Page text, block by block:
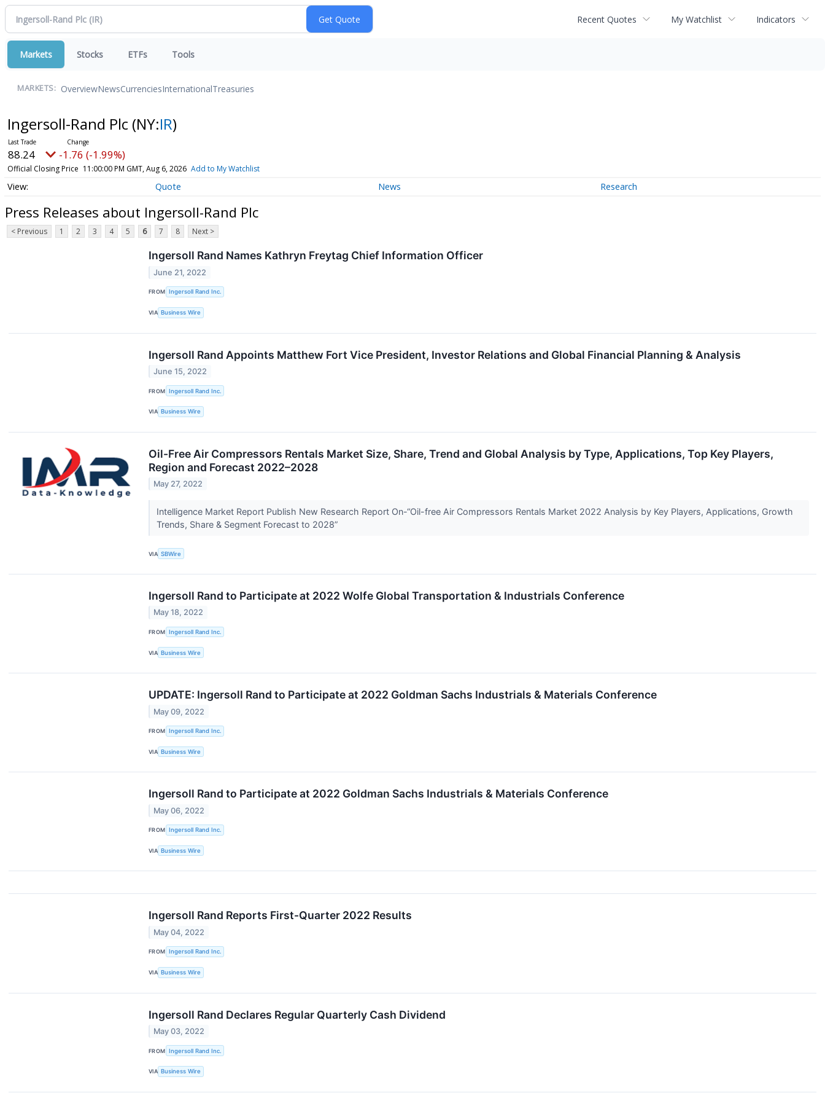
Recent Quotes My Watchlist Indicators
Markets Stocks ETFs Tools
MARKETS: OverviewNewsCurrenciesInternationalTreasuries
Ingersoll-Rand Plc (NY:IR)
88.24 -1.76 (-1.99%)
Official Closing Price 11:00:00 PM GMT, Aug 6, 2026 Add to My Watchlist
Quote News Research
Press Releases about Ingersoll-Rand Plc
< Previous 1 2 3 4 5 6 7 8 Next >
Ingersoll Rand Names Kathryn Freytag Chief Information Officer
June 21, 2022
FROM Ingersoll Rand Inc.
VIA Business Wire
Ingersoll Rand Appoints Matthew Fort Vice President, Investor Relations and Global Financial Planning & Analysis
June 15, 2022
FROM Ingersoll Rand Inc.
VIA Business Wire
Oil-Free Air Compressors Rentals Market Size, Share, Trend and Global Analysis by Type, Applications, Top Key Players,
Region and Forecast 2022–2028
May 27, 2022
Intelligence Market Report Publish New Research Report On-“Oil-free Air Compressors Rentals Market 2022 Analysis by Key Players, Applications, Growth
Trends, Share & Segment Forecast to 2028”
VIA SBWire
Ingersoll Rand to Participate at 2022 Wolfe Global Transportation & Industrials Conference
May 18, 2022
FROM Ingersoll Rand Inc.
VIA Business Wire
UPDATE: Ingersoll Rand to Participate at 2022 Goldman Sachs Industrials & Materials Conference
May 09, 2022
FROM Ingersoll Rand Inc.
VIA Business Wire
Ingersoll Rand to Participate at 2022 Goldman Sachs Industrials & Materials Conference
May 06, 2022
FROM Ingersoll Rand Inc.
VIA Business Wire
Ingersoll Rand Reports First-Quarter 2022 Results
May 04, 2022
FROM Ingersoll Rand Inc.
VIA Business Wire
Ingersoll Rand Declares Regular Quarterly Cash Dividend
May 03, 2022
FROM Ingersoll Rand Inc.
VIA Business Wire